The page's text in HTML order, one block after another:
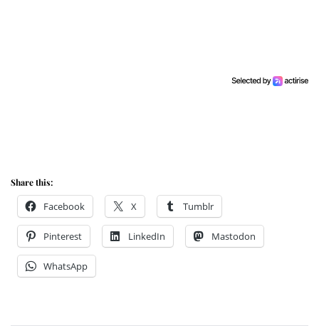
Share this:
Facebook X Tumblr
Pinterest LinkedIn Mastodon
WhatsApp